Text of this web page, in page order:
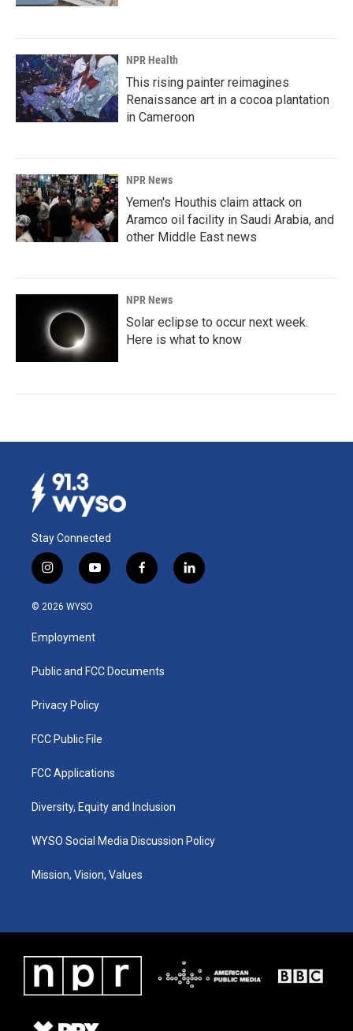
NPR Health
This rising painter reimagines
Renaissance art in a cocoa plantation
in Cameroon
NPR News
Yemen's Houthis claim attack on
Aramco oil facility in Saudi Arabia, and
other Middle East news
NPR News
Solar eclipse to occur next week.
Here is what to know
Stay Connected
i
n
s
a
g
a
y
o
u
b
f
a
k
l
i
© 2026 WYSO
Employment
Public and FCC Documents
Privacy Policy
FCC Public File
FCC Applications
Diversity, Equity and Inclusion
WYSO Social Media Discussion Policy
Mission, Vision, Values